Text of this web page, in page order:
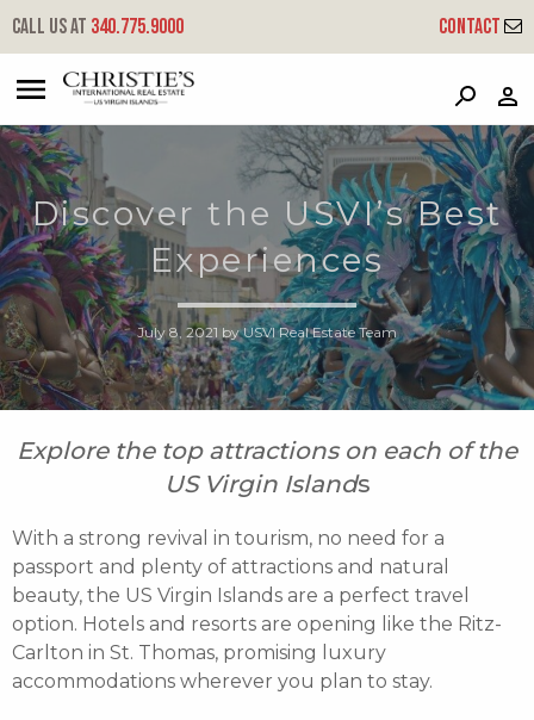
P
Call us at 340.775.9000 Contact
Discover the USVI’s Best
Experiences
July 8, 2021 byUSVI Real Estate Team
Explore the top attractions on each of the
US Virgin Islands
With a strong revival in tourism, no need for a
passport and plenty of attractions and natural
beauty, the US Virgin Islands are a perfect travel
option. Hotels and resorts are opening like the Ritz-
Carlton in St. Thomas, promising luxury
accommodations wherever you plan to stay.